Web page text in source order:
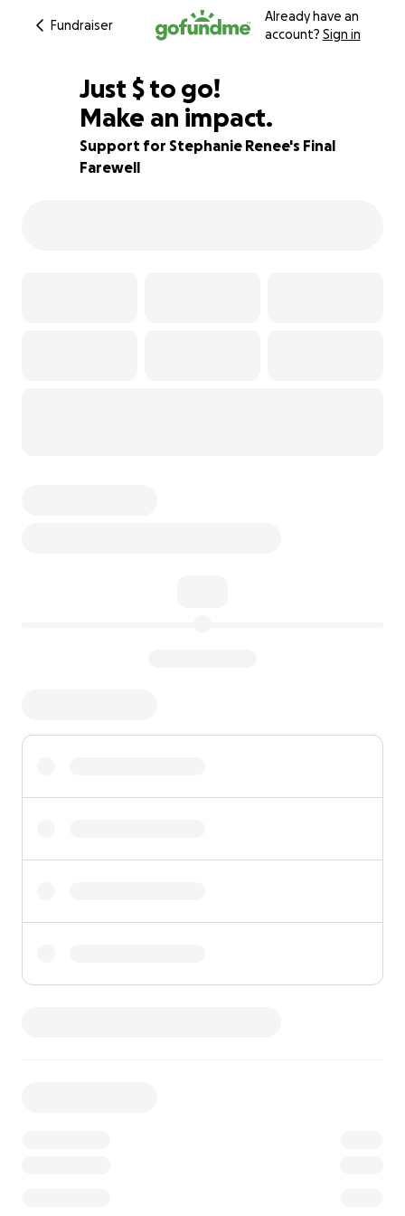
Fundraiser
Already have an
account? Sign in
87% complete
Just $460
$ to go!
Make an impact.
Support for Stephanie Renee's Final
Farewell